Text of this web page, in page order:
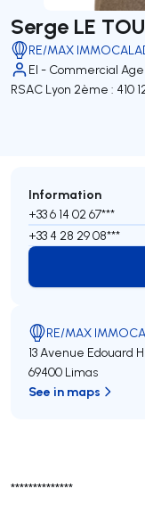
Serge LE
RE/MAX
EI - Commercial
RSAC Lyon 2ème : 410
**************
Information
+33 6 14 02 67***
+33 4 28 29 08***
RE/MAX
13 Avenue Edouard
69400 Limas
See in maps